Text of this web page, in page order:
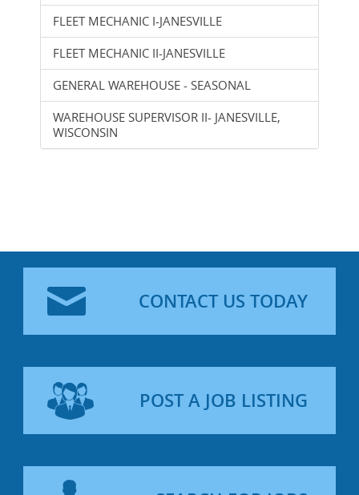
FLEET MECHANIC I-JANESVILLE
FLEET MECHANIC II-JANESVILLE
GENERAL WAREHOUSE - SEASONAL
WAREHOUSE SUPERVISOR II- JANESVILLE,
WISCONSIN
CONTACT US TODAY
POST A JOB LISTING